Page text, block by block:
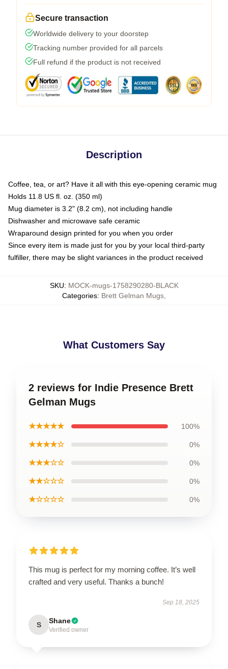
Secure transaction
Worldwide delivery to your doorstep
Tracking number provided for all parcels
Full refund if the product is not received
Description
Coffee, tea, or art? Have it all with this eye-opening ceramic mug
Holds 11.8 US fl. oz. (350 ml)
Mug diameter is 3.2" (8.2 cm), not including handle
Dishwasher and microwave safe ceramic
Wraparound design printed for you when you order
Since every item is made just for you by your local third-party
fulfiller, there may be slight variances in the product received
SKU: MOCK-mugs-1758290280-BLACK
Categories: Brett Gelman Mugs
What Customers Say
2 reviews for Indie Presence Brett
Gelman Mugs
★★★★★ 100%
★★★★☆ 0%
★★★☆☆ 0%
★★☆☆☆ 0%
★☆☆☆☆ 0%
This mug is perfect for my morning coffee. It’s well
crafted and very useful. Thanks a bunch!
Sep 18, 2025
S Shane
Verified owner